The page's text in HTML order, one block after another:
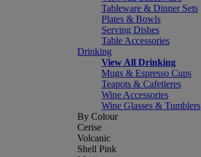
Tableware & Dinner Sets
Plates & Bowls
Serving Dishes
Table Accessories
Drinking
View All Drinking
Mugs & Espresso Cups
Teapots & Cafetieres
Wine Accessories
Wine Glasses & Tumblers
By Colour
Cerise
Volcanic
Shell Pink